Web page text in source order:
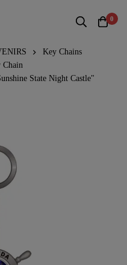
0
Key Chains
Chain
State Night Castle"